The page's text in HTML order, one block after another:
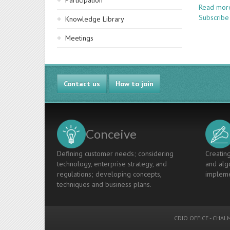
Knowledge Library
Meetings
Read
Contact us How to join
Conceive
Defining customer needs; considering
technology, enterprise strategy, and
regulations; developing concepts,
techniques and business plans.
and
CDIO OFFICE -